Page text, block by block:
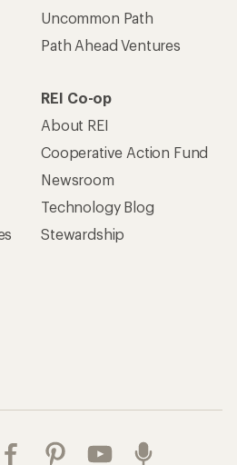
Uncommon Path
Path Ahead Ventures
REI Co-op
About REI
Cooperative Action Fund
Newsroom
Technology Blog
Stewardship